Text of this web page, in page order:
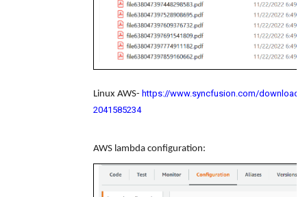
Linux AWS- https://www.syncfusion.com/
2041585234
AWS lambda configuration: